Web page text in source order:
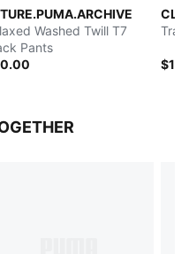
Washed Twill T7
Pants